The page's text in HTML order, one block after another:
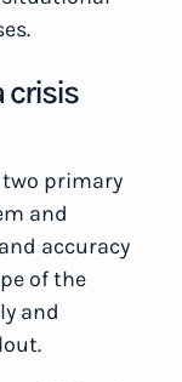
crisis
primary
and
accuracy
of the
and